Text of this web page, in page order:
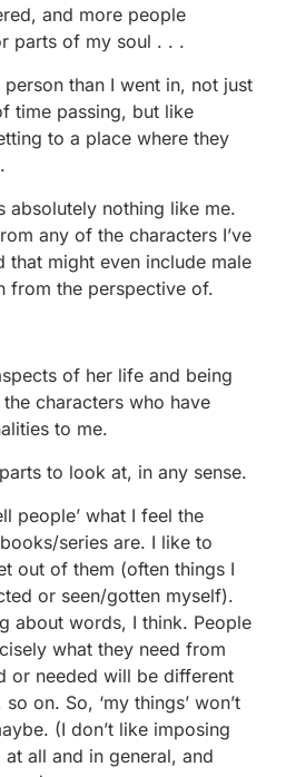
and more people
parts of my soul . . .
than I went in, not just
time passing, but like
to a place where they
absolutely nothing like me.
any of the characters I’ve
that might even include male
from the perspective of.
of her life and being
characters who have
to me.
to look at, in any sense.
people’ what I feel the
series are. I like to
out of them (often things I
or seen/gotten myself).
about words, I think. People
what they need from
or needed will be different
on. So, ‘my things’ won’t
(I don’t like imposing
all and in general, and